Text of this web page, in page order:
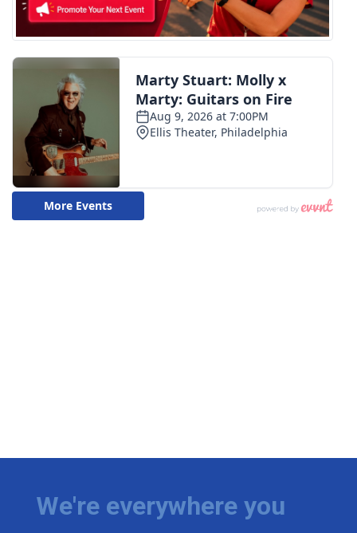
We're everywhere you